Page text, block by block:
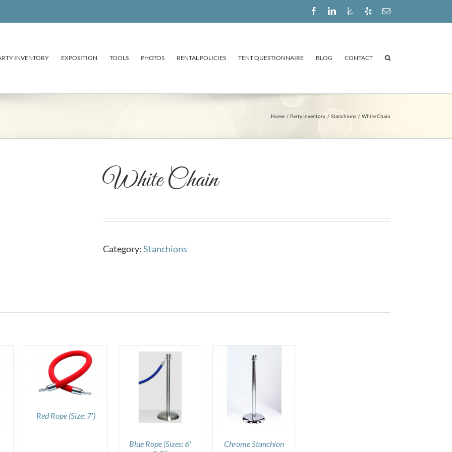
FacebookLinkedIn
The
Yelp Email
INVENTORY EXPOSITION TOOLS PHOTOS RENTAL POLICIES TENT QUESTIONNAIRE BLOG CONTACT
Home Party Inventory Stanchions White Chain
White Chain
Category:Stanchions
Red Rope (Size: 7′)
DETAILS
Blue Rope (Sizes: 6′
Chrome Stanchion